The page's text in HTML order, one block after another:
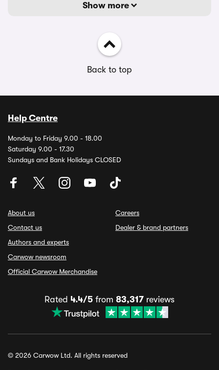
Show more
Back to top
Help Centre
Monday to Friday 9.00 - 18.00
Saturday 9.00 - 17.30
Sundays and Bank Holidays CLOSED
About us
Contact us
Authors and experts
Carwow newsroom
Official Carwow Merchandise
Careers
Dealer & brand partners
Rated 4.4/5 from 83,317 reviews
© 2026 Carwow Ltd. All rights reserved